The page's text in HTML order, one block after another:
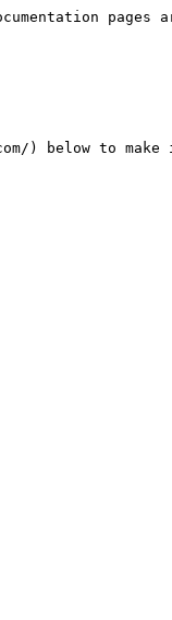
pages
) below to